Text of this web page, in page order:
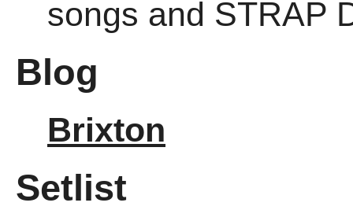
songs and STRAP
Blog
Brixton
Setlist